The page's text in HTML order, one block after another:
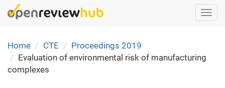
Skip
to
content
Home
CTE
Proceedings 2019
Evaluation of environmental risk of manufacturing
complexes